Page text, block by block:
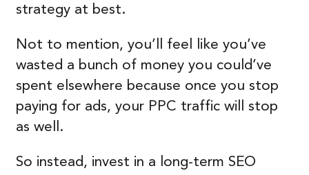
strategy at best.
Not to mention, you’ll feel like you’ve
wasted a bunch of money you could’ve
spent elsewhere because once you stop
paying for ads, your PPC traffic will stop
as well.
So instead, invest in a long-term SEO